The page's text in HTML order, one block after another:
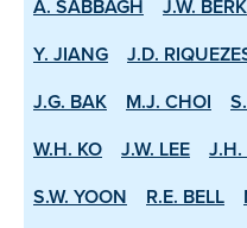
A. SABBAGH J.W.
Y. JIANG
J.D.
J.G. BAK
M.J. CHOI
W.H. KO
J.W. LEE J.H.
S.W. YOON
R.E. BELL